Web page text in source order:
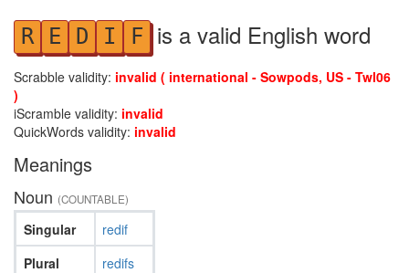
R E D I F is a valid English word
Scrabble validity: invalid ( international - Sowpods, US - Twl06
)
iScramble validity: invalid
QuickWords validity: invalid
Meanings
Noun (COUNTABLE)
Singular
Plural
redif
redifs